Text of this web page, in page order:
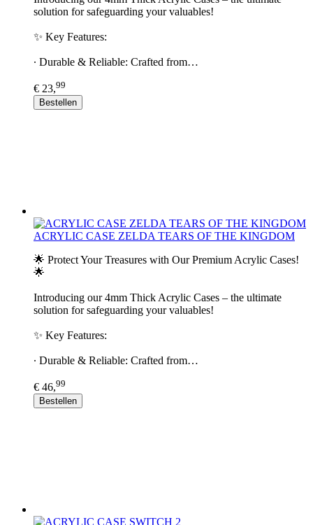
solution for safeguarding your valuables!
✨ Key Features:
∙ Durable & Reliable: Crafted from…
€ 23,99
Bestellen
ACRYLIC CASE ZELDA TEARS OF THE KINGDOM
🌟 Protect Your Treasures with Our Premium Acrylic Cases!
🌟
Introducing our 4mm Thick Acrylic Cases – the ultimate
solution for safeguarding your valuables!
✨ Key Features:
∙ Durable & Reliable: Crafted from…
€ 46,99
Bestellen